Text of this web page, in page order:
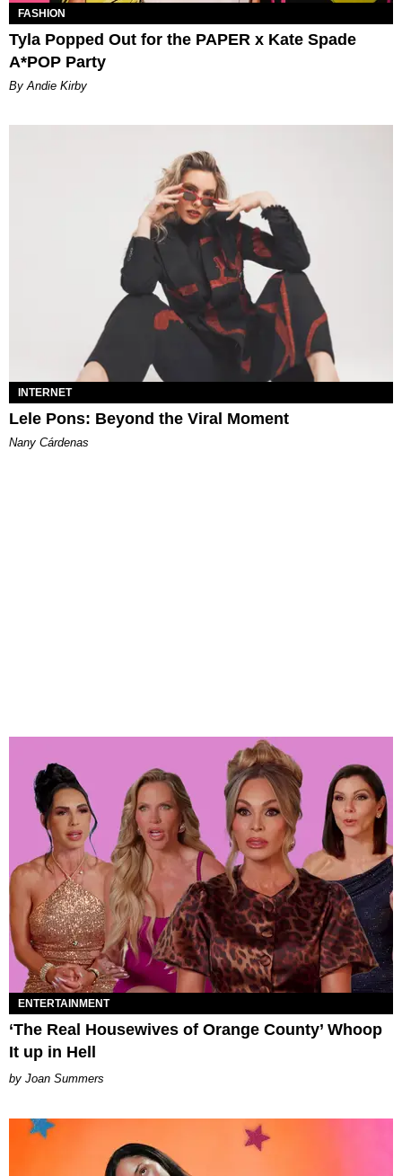
FASHION
Tyla Popped Out for the PAPER x Kate Spade
A*POP Party
By Andie Kirby
INTERNET
Lele Pons: Beyond the Viral Moment
Nany Cárdenas
ENTERTAINMENT
‘The Real Housewives of Orange County’ Whoop
It up in Hell
Joan Summers